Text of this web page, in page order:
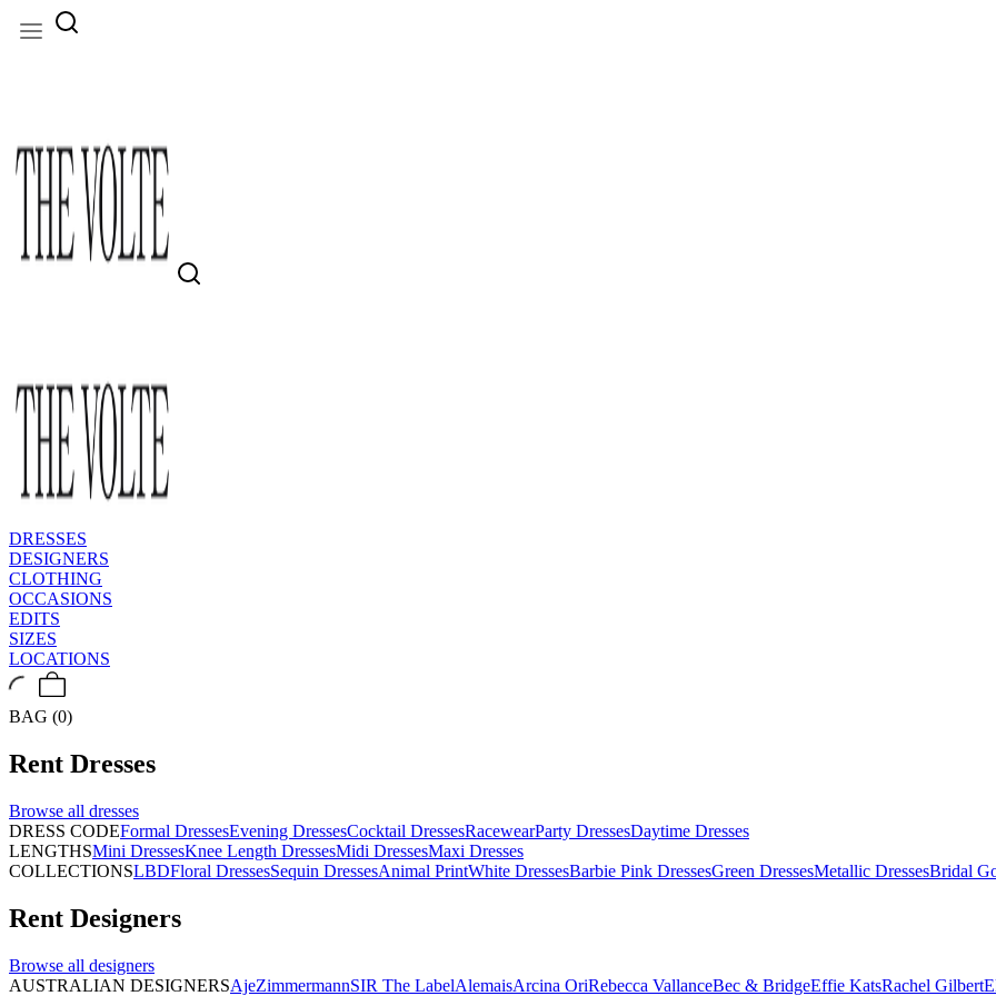
DRESSES
DESIGNERS
CLOTHING
OCCASIONS
EDITS
SIZES
LOCATIONS
BAG (0)
Rent Dresses
Browse all dresses
DRESS CODEFormal DressesEvening DressesCocktail DressesRacewearParty DressesDaytime Dresses
LENGTHSMini DressesKnee Length DressesMidi DressesMaxi Dresses
COLLECTIONSLBDFloral DressesSequin DressesAnimal PrintWhite DressesBarbie Pink DressesGreen DressesMetallic DressesBridal
Rent Designers
Browse all designers
AUSTRALIAN DESIGNERSAjeZimmermannSIR The LabelAlemaisArcina OriRebecca VallanceBec & BridgeEffie KatsRachel Gilbert